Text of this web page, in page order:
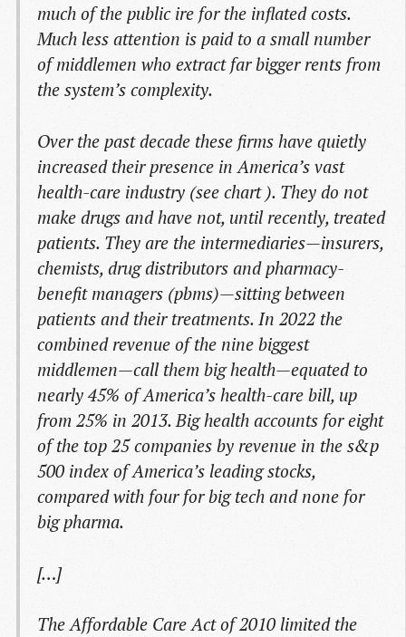
much of the public ire for the inflated costs.
Much less attention is paid to a small number
of middlemen who extract far bigger rents from
the system’s complexity.
Over the past decade these firms have quietly
increased their presence in America’s vast
health-care industry (see chart ). They do not
make drugs and have not, until recently, treated
patients. They are the intermediaries—insurers,
chemists, drug distributors and pharmacy-
benefit managers (pbms)—sitting between
patients and their treatments. In 2022 the
combined revenue of the nine biggest
middlemen—call them big health—equated to
nearly 45% of America’s health-care bill, up
from 25% in 2013. Big health accounts for eight
of the top 25 companies by revenue in the s&p
500 index of America’s leading stocks,
compared with four for big tech and none for
big pharma.
[…]
The Affordable Care Act of 2010 limited the